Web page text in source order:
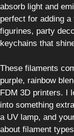
absorb light and
perfect for adding
figurines, party
keychains that
These filaments
purple, rainbow
FDM 3D printers. I
into something
a UV lamp, and
about filament